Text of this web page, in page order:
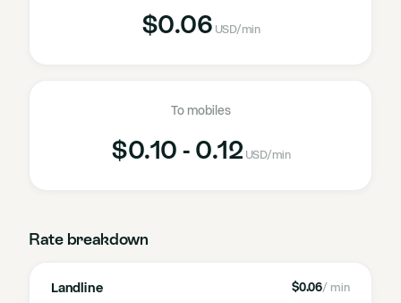
$0.06 USD/min
To mobiles
$0.10 - 0.12 USD/min
Rate breakdown
Landline $0.06/ min